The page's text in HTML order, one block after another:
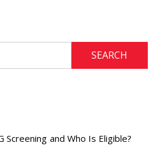
Screening and Who Is Eligible?